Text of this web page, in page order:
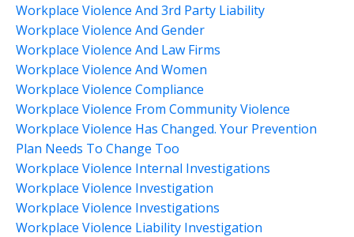
Workplace Violence And 3rd Party Liability
Workplace Violence And Gender
Workplace Violence And Law Firms
Workplace Violence And Women
Workplace Violence Compliance
Workplace Violence From Community Violence
Workplace Violence Has Changed. Your Prevention
Plan Needs To Change Too
Workplace Violence Internal Investigations
Workplace Violence Investigation
Workplace Violence Investigations
Workplace Violence Liability Investigation